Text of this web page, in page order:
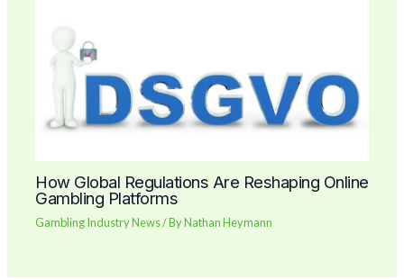
How Global Regulations Are Reshaping Online
Gambling Platforms
Gambling Industry News/ ByNathan Heymann